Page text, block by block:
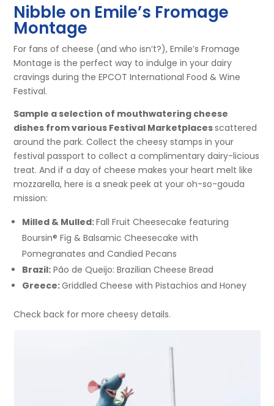
Nibble on Emile’s Fromage
Montage
For fans of cheese (and who isn’t?), Emile’s Fromage
Montage is the perfect way to indulge in your dairy
cravings during the EPCOT International Food & Wine
Festival.
Sample a selection of mouthwatering cheese
dishes from various Festival Marketplacesscattered
around the park. Collect the cheesy stamps in your
festival passport to collect a complimentary dairy-licious
treat. And if a day of cheese makes your heart melt like
mozzarella, here is a sneak peek at your oh-so-gouda
mission:
Milled & Mulled:Fall Fruit Cheesecake featuring
Boursin® Fig & Balsamic Cheesecake with
Pomegranates and Candied Pecans
Brazil: Pão de Queijo: Brazilian Cheese Bread
Greece:Griddled Cheese with Pistachios and Honey
Check back for more cheesy details.